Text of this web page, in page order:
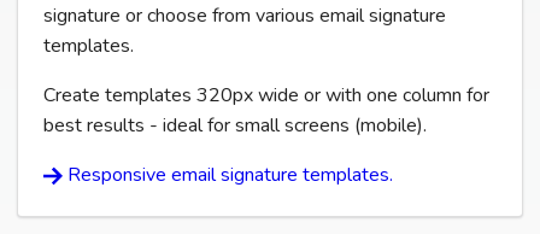
signature or choose from various email signature
templates.
Create templates 320px wide or with one column for
best results - ideal for small screens (mobile).
Responsive email signature templates.